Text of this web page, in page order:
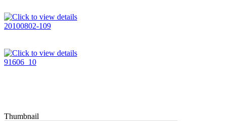
20100802-109
91606_10
Thumbnail